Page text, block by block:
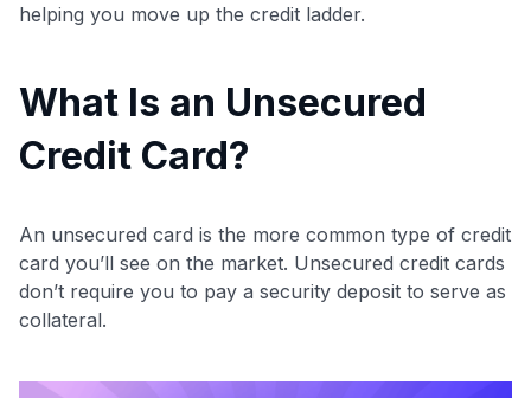
helping you move up the credit ladder.
What Is an Unsecured
Credit Card?
An unsecured card is the more common type of credit
card you’ll see on the market. Unsecured credit cards
don’t require you to pay a security deposit to serve as
collateral.